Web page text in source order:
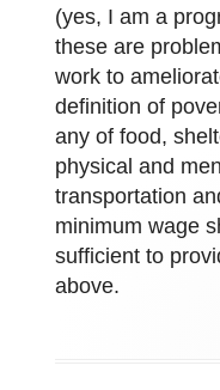
(yes, I am a
these are
work to
definition of
any of food,
physical and
transportation
minimum wage
sufficient to
above.